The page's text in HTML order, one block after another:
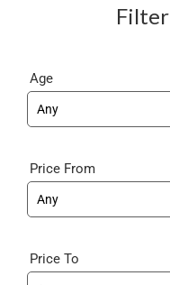
Filter
Age
Price From
Price To